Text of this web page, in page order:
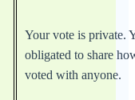
Your vote is private.
obligated to share
voted with anyone.